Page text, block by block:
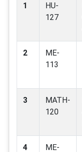
1
HU-
127
2
ME-
113
3
MATH-
120
4
ME-